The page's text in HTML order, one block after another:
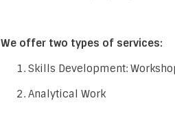
We offer two types of services:
Skills Development:
Analytical Work